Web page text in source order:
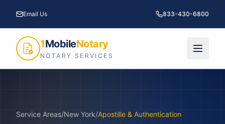
Email Us 833-430-6800
1MobileNotary
NOTARY SERVICES
Service Areas/New York/Apostille & Authentication